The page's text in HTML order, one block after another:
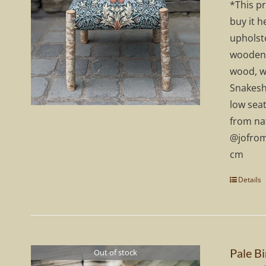
*This
buy it
wood,
low
from
cm
Details
Out of stock Pale